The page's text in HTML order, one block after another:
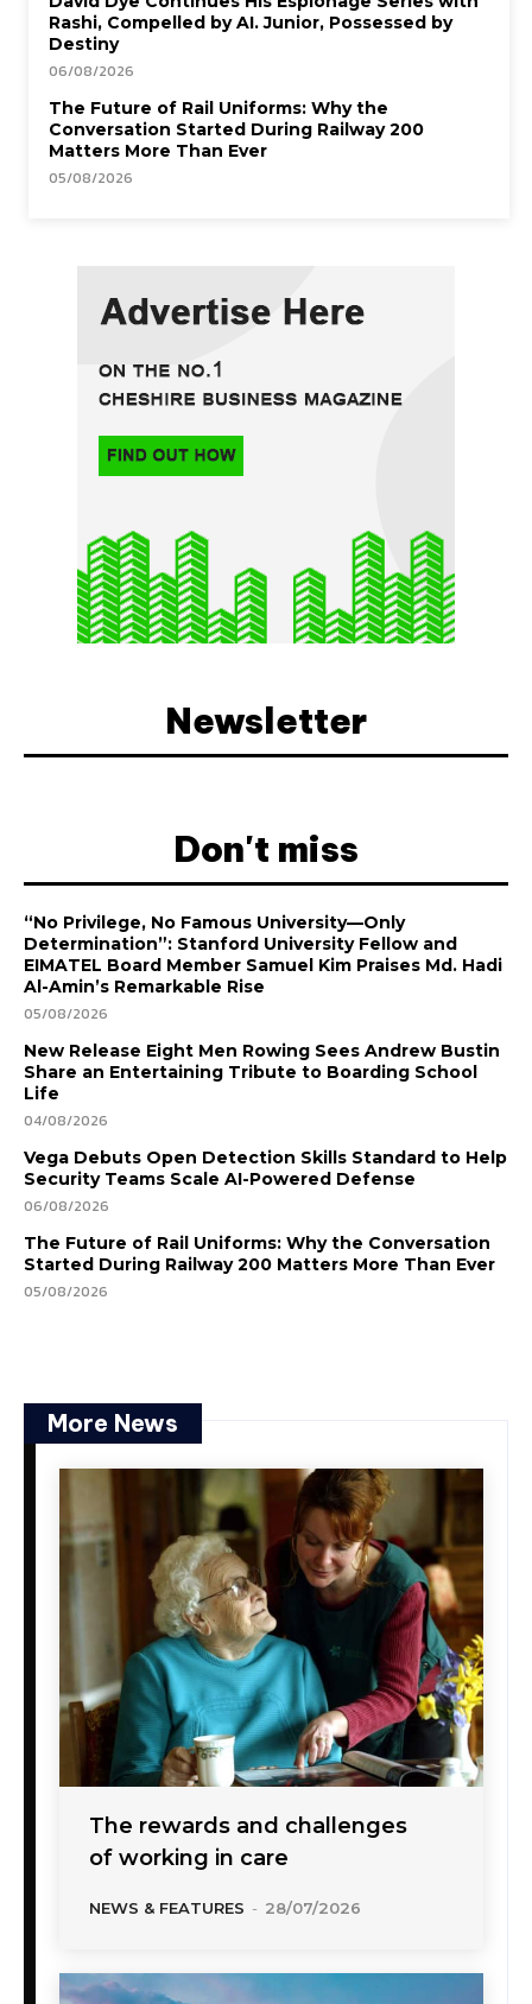
Rashi, Compelled by AI. Junior, Possessed by
Destiny
06/08/2026
The Future of Rail Uniforms: Why the
Conversation Started During Railway 200
Matters More Than Ever
05/08/2026
Newsletter
Don't miss
“No Privilege, No Famous University—Only
Determination”: Stanford University Fellow and
EIMATEL Board Member Samuel Kim Praises Md. Hadi
Al-Amin’s Remarkable Rise
05/08/2026
New Release Eight Men Rowing Sees Andrew Bustin
Share an Entertaining Tribute to Boarding School
Life
04/08/2026
Vega Debuts Open Detection Skills Standard to Help
Security Teams Scale AI-Powered Defense
06/08/2026
The Future of Rail Uniforms: Why the Conversation
Started During Railway 200 Matters More Than Ever
05/08/2026
More News
The rewards and challenges
of working in care
NEWS & FEATURES - 28/07/2026